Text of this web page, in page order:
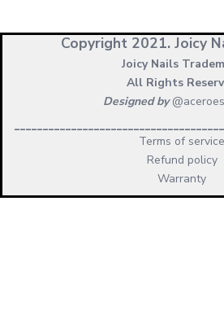
Copyright 2021. Joicy
Joicy Nails
All Rights
Designed by
Terms of service
Refund policy
Warranty